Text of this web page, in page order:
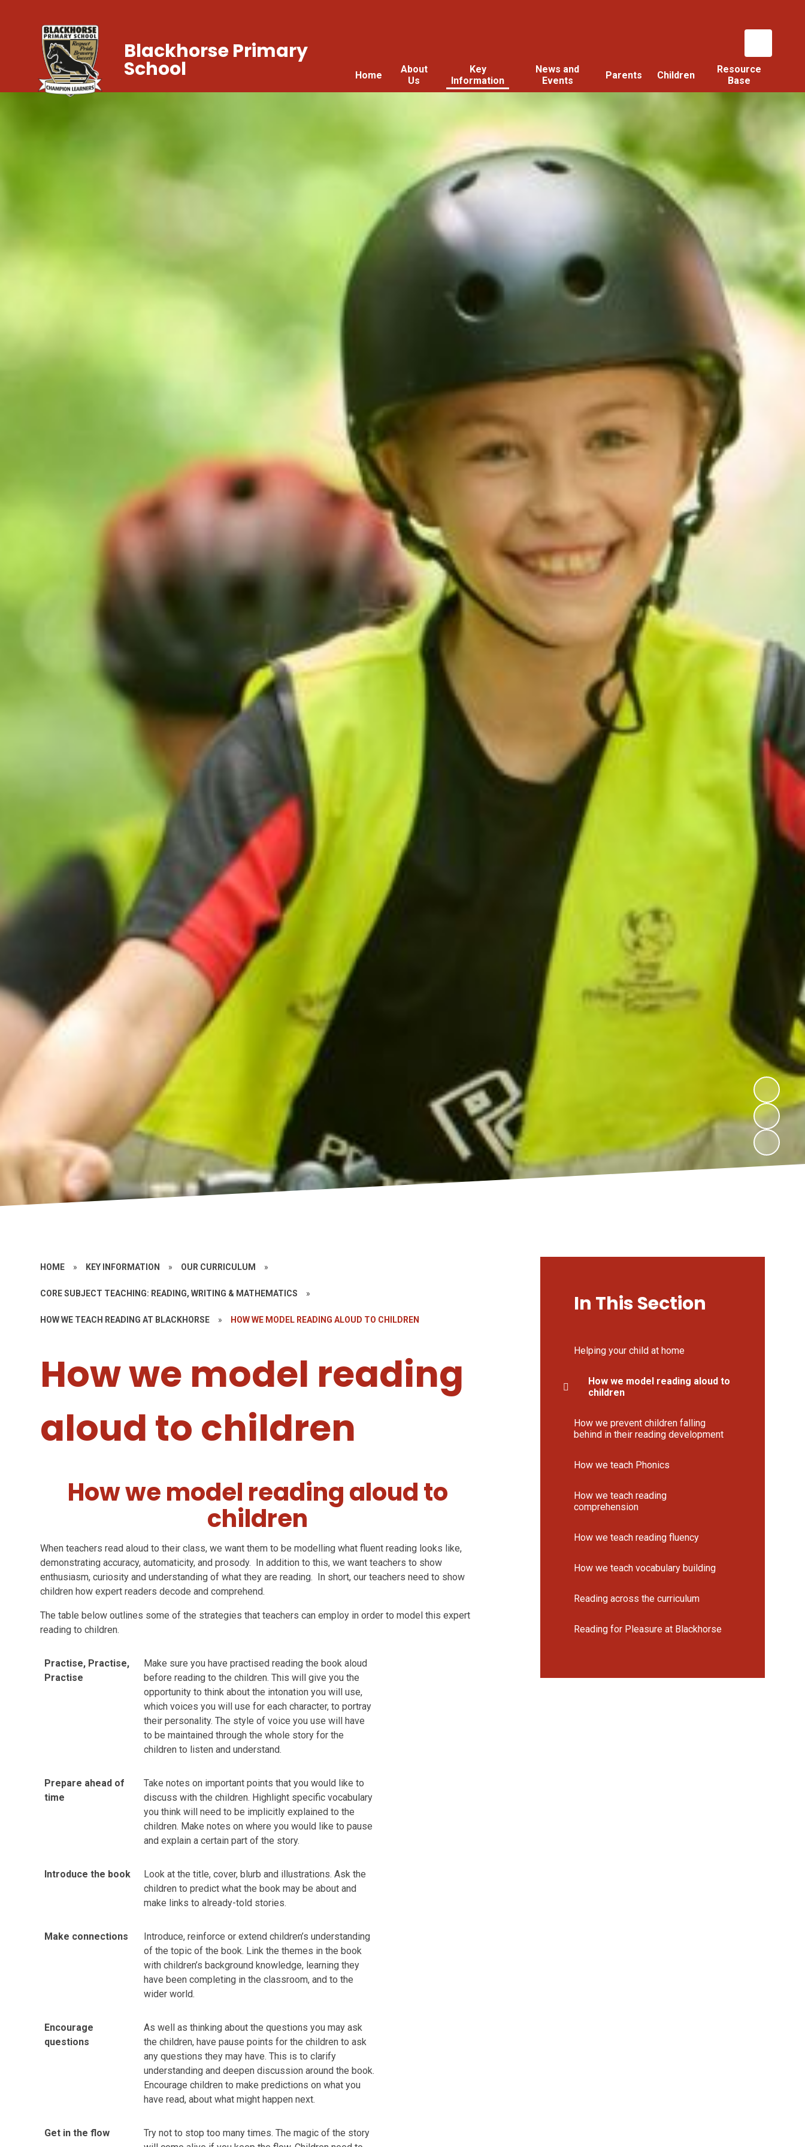
Home
About
Us
Key
Information
News and
Events
Parents Children
Resource
Base
Blackhorse Primary
School
HOME » KEY INFORMATION » OUR CURRICULUM »
CORE SUBJECT TEACHING: READING, WRITING & MATHEMATICS »
HOW WE TEACH READING AT BLACKHORSE » HOW WE MODEL READING ALOUD TO CHILDREN
How we model reading
aloud to children
How we model reading aloud to
children
When teachers read aloud to their class, we want them to be modelling what fluent reading looks like,
demonstrating accuracy, automaticity, and prosody. In addition to this, we want teachers to show
enthusiasm, curiosity and understanding of what they are reading. In short, our teachers need to show
children how expert readers decode and comprehend.
The table below outlines some of the strategies that teachers can employ in order to model this expert
reading to children.
Practise, Practise,
Practise
Make sure you have practised reading the book aloud
before reading to the children. This will give you the
opportunity to think about the intonation you will use,
which voices you will use for each character, to portray
their personality. The style of voice you use will have
to be maintained through the whole story for the
children to listen and understand.
Prepare ahead of
time
Take notes on important points that you would like to
discuss with the children. Highlight specific vocabulary
you think will need to be implicitly explained to the
children. Make notes on where you would like to pause
and explain a certain part of the story.
Introduce the book
Look at the title, cover, blurb and illustrations. Ask the
children to predict what the book may be about and
make links to already-told stories.
Make connections
Introduce, reinforce or extend children’s understanding
of the topic of the book. Link the themes in the book
with children’s background knowledge, learning they
have been completing in the classroom, and to the
wider world.
Encourage
questions
As well as thinking about the questions you may ask
the children, have pause points for the children to ask
any questions they may have. This is to clarify
understanding and deepen discussion around the book.
Encourage children to make predictions on what you
have read, about what might happen next.
Get in the flow
Try not to stop too many times. The magic of the story
In This Section
Helping your child at home
How we model reading aloud to
children
How we prevent children falling
behind in their reading development
How we teach Phonics
How we teach reading
comprehension
How we teach reading fluency
How we teach vocabulary building
Reading across the curriculum
Reading for Pleasure at Blackhorse